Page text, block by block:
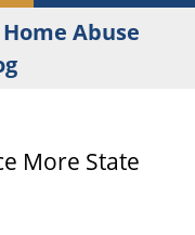
Abuse
More State